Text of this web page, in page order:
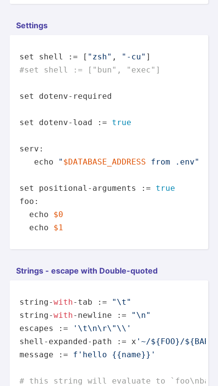
Settings
set shell := [ "zsh" , "-cu"
#set shell := ["bun", "exec"]
set dotenv-required
set dotenv-load := true
serv:
echo
" $DATABASE_ADDRESS from .env"
set positional-arguments := true
foo:
echo
$0
echo
$1
Strings - escape with Double­-quoted
string-with-tab :=
"\t"
string-with-newline :=
"\n"
escapes :=
'\t\n\r\"\\'
shell-expanded-path := x '~/${FOO}/
message := f'hello {{name}}'
# this string will evaluate to